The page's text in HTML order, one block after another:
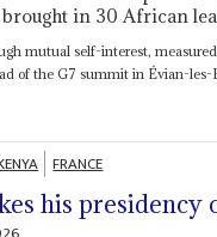
in 30 African
mutual self-interest,
of the G7 summit in Évian-les-
FRANCE
his